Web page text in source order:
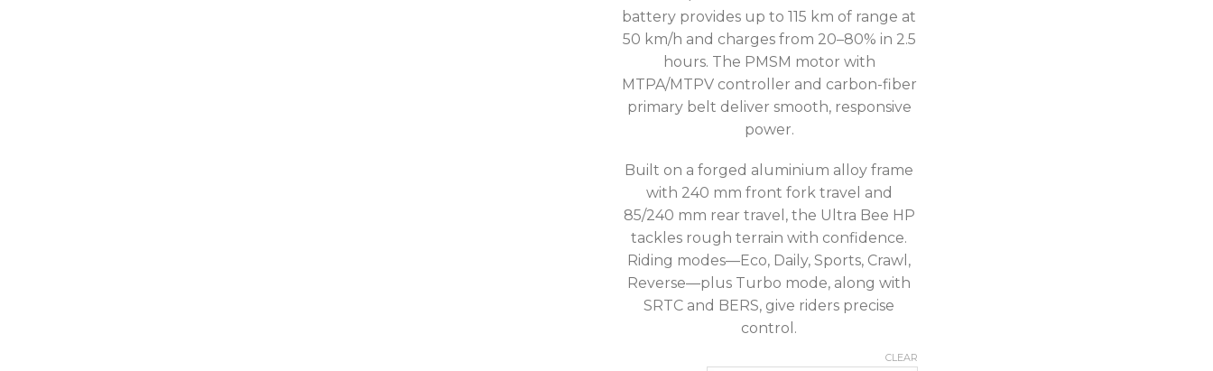
battery provides up to 115 km of range at
50 km/h and charges from 20–80% in 2.5
hours. The PMSM motor with
MTPA/MTPV controller and carbon-fiber
primary belt deliver smooth, responsive
power.
Built on a forged aluminium alloy frame
with 240 mm front fork travel and
85/240 mm rear travel, the Ultra Bee HP
tackles rough terrain with confidence.
Riding modes—Eco, Daily, Sports, Crawl,
Reverse—plus Turbo mode, along with
SRTC and BERS, give riders precise
control.
CLEAR